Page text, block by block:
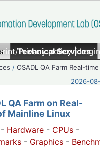
Privacy policy|
Technical Services
/OSADL QA Farm Real-time
2026-
QA Farm on Real-
Mainline Linux
- Hardware - CPUs -
- Graphics -